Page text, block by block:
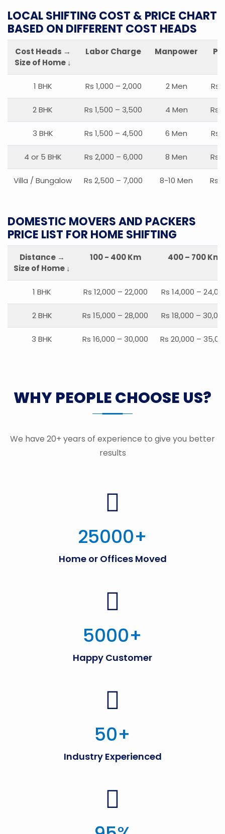
LOCAL SHIFTING COST & PRICE CHART
BASED ON DIFFERENT COST HEADS
Cost Heads →
Size of Home ↓
Labor Charge Manpower
1 BHK Rs 1,000 – 2,000 2 Men Rs
2 BHK Rs 1,500 – 3,500 4 Men Rs
3 BHK Rs 1,500 – 4,500 6 Men Rs
4 or 5 BHK Rs 2,000 – 6,000 8 Men Rs
Villa / Bungalow Rs 2,500 – 7,000 8-10 Men Rs
DOMESTIC MOVERS AND PACKERS
PRICE LIST FOR HOME SHIFTING
Distance →
Size of Home ↓
100 - 400 Km 400 – 700 Km
1 BHK Rs 12,000 – 22,000 Rs 14,000 –
2 BHK Rs 15,000 – 28,000 Rs 18,000 –
3 BHK Rs 16,000 – 30,000 Rs 20,000 –
WHY PEOPLE CHOOSE US?
We have 20+ years of experience to give you better
results
25000+
Home or Offices Moved
5000+
Happy Customer
50+
Industry Experienced